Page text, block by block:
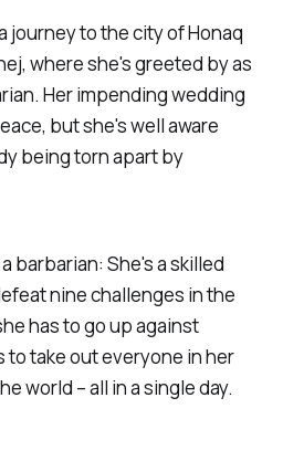
journey to the city of Honaq
where she's greeted by as
Her impending wedding
but she's well aware
being torn apart by
barbarian: She's a skilled
nine challenges in the
has to go up against
take out everyone in her
world – all in a single day.